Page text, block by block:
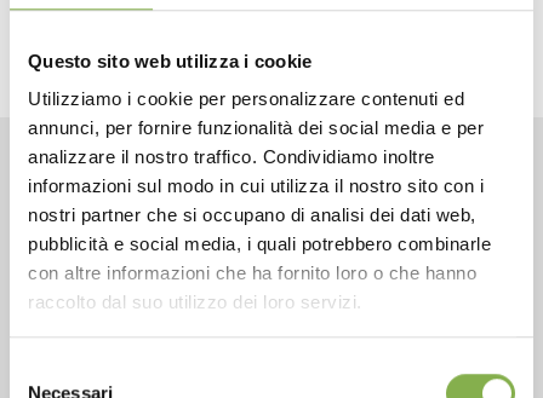
Questo sito web utilizza i cookie
Utilizziamo i cookie per personalizzare contenuti ed
annunci, per fornire funzionalità dei social media e per
analizzare il nostro traffico. Condividiamo inoltre
informazioni sul modo in cui utilizza il nostro sito con i
nostri partner che si occupano di analisi dei dati web,
pubblicità e social media, i quali potrebbero combinarle
con altre informazioni che ha fornito loro o che hanno
raccolto dal suo utilizzo dei loro servizi.
Necessari
CONTACTS